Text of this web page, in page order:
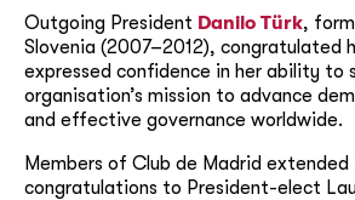
Outgoing President Danilo Türk,
Slovenia (2007–2012), congratulated
expressed confidence in her ability to
organisation’s mission to advance
and effective governance worldwide.
Members of Club de Madrid
congratulations to President-elect